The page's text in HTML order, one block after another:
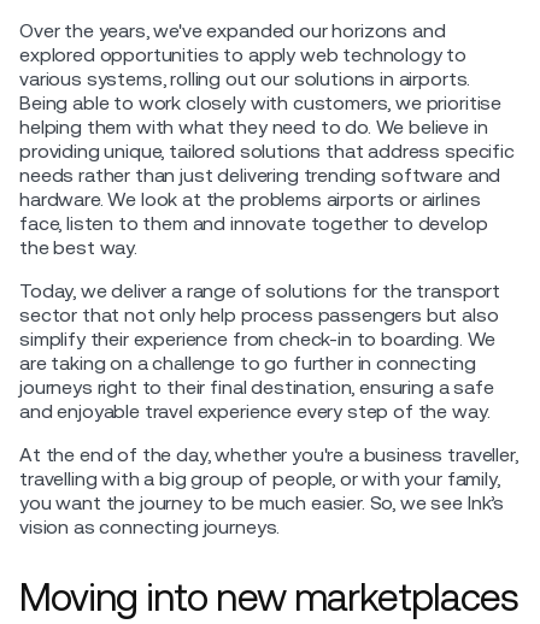
Over the years, we've expanded our horizons and
explored opportunities to apply web technology to
various systems, rolling out our solutions in airports.
Being able to work closely with customers, we prioritise
helping them with what they need to do. We believe in
providing unique, tailored solutions that address specific
needs rather than just delivering trending software and
hardware. We look at the problems airports or airlines
face, listen to them and innovate together to develop
the best way.
Today, we deliver a range of solutions for the transport
sector that not only help process passengers but also
simplify their experience from check-in to boarding. We
are taking on a challenge to go further in connecting
journeys right to their final destination, ensuring a safe
and enjoyable travel experience every step of the way.
At the end of the day, whether you're a business traveller,
travelling with a big group of people, or with your family,
you want the journey to be much easier. So, we see Ink’s
vision as connecting journeys.
Moving into new marketplaces